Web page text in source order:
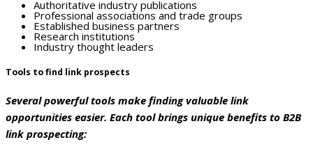
Authoritative industry publications
Professional associations and trade groups
Established business partners
Research institutions
Industry thought leaders
Tools to find link prospects
Several powerful tools make finding valuable link
opportunities easier. Each tool brings unique benefits to B2B
link prospecting: